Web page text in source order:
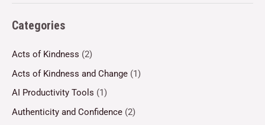
Categories
Acts of Kindness (2)
Acts of Kindness and Change (1)
AI Productivity Tools (1)
Authenticity and Confidence (2)